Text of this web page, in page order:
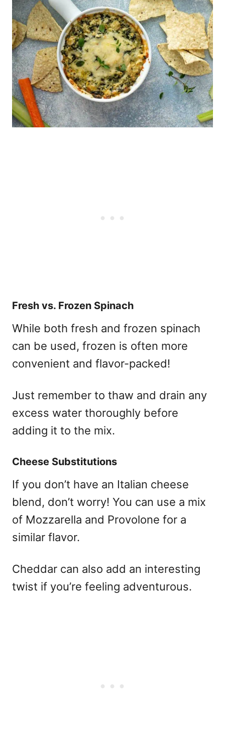
Fresh vs. Frozen Spinach
While both fresh and frozen spinach
can be used, frozen is often more
convenient and flavor-packed!
Just remember to thaw and drain any
excess water thoroughly before
adding it to the mix.
Cheese Substitutions
If you don’t have an Italian cheese
blend, don’t worry! You can use a mix
of Mozzarella and Provolone for a
similar flavor.
Cheddar can also add an interesting
twist if you’re feeling adventurous.